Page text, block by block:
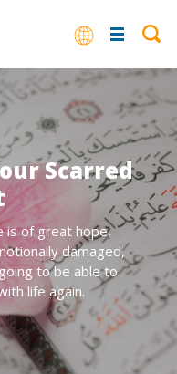
Scarred
is of great hope,
damaged,
to be able to
life again.